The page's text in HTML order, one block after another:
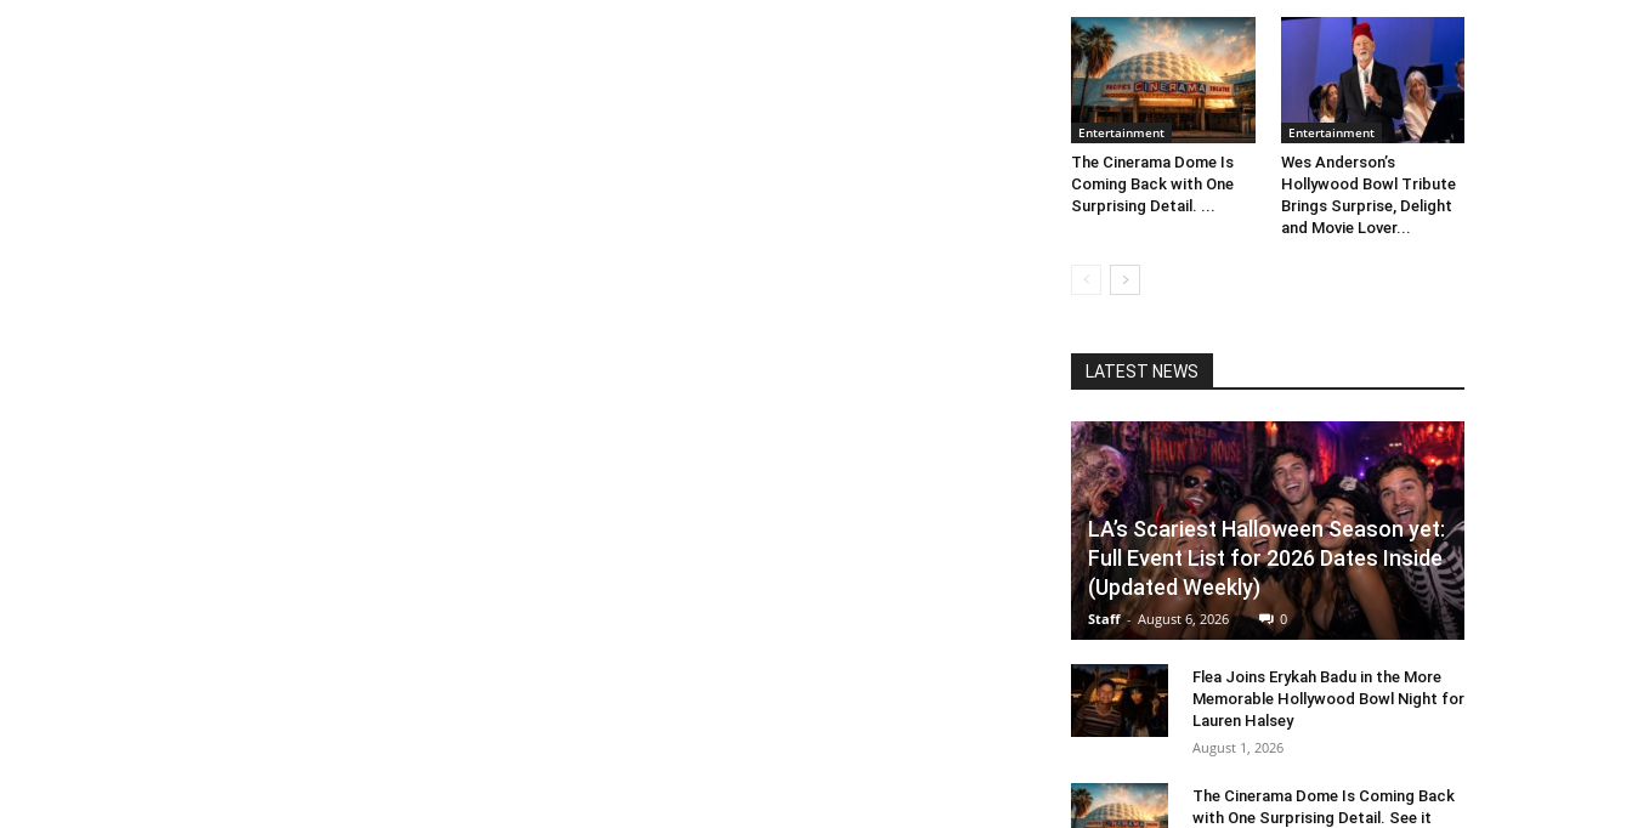
Entertainment
The Cinerama Dome Is
Coming Back with One
Surprising Detail. ...
Entertainment
Wes Anderson’s
Hollywood Bowl Tribute
Brings Surprise, Delight
and Movie Lover...
LATEST NEWS
LA’s Scariest Halloween Season yet:
Full Event List for 2026 Dates Inside
(Updated Weekly)
Staff - August 6, 2026 0
Flea Joins Erykah Badu in the More
Memorable Hollywood Bowl Night for
Lauren Halsey
August 1, 2026
The Cinerama Dome Is Coming Back
with One Surprising Detail. See it